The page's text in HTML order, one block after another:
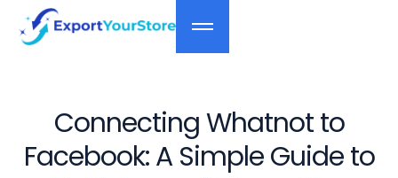
Connecting Whatnot to
Facebook: A Simple Guide to